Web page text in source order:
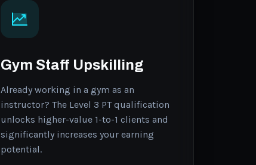
Gym Staff Upskilling
Already working in a gym as an
instructor? The Level 3 PT qualification
unlocks higher-value 1-to-1 clients and
significantly increases your earning
potential.